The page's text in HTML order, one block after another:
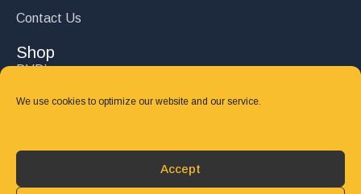
We use cookies to optimize our website and our service.
Accept
Contact Us
Shop
DVD’s
Books